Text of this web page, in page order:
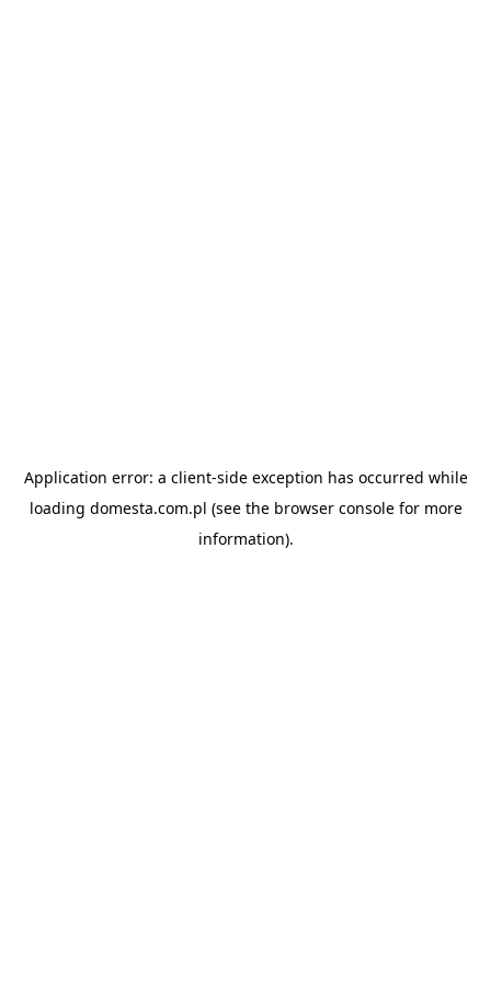
Application error: a client-side exception has occurred while
loading domesta.com.pl (see the browser consolefor more
information).